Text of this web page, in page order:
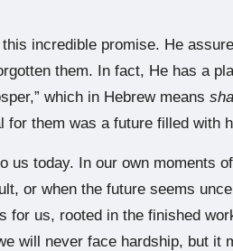
incredible promise. He
them. In fact, He has a
which in Hebrew means
for them was a future filled with
us today. In our own moments
or when the future seems
for us, rooted in the finished
will never face hardship, but it